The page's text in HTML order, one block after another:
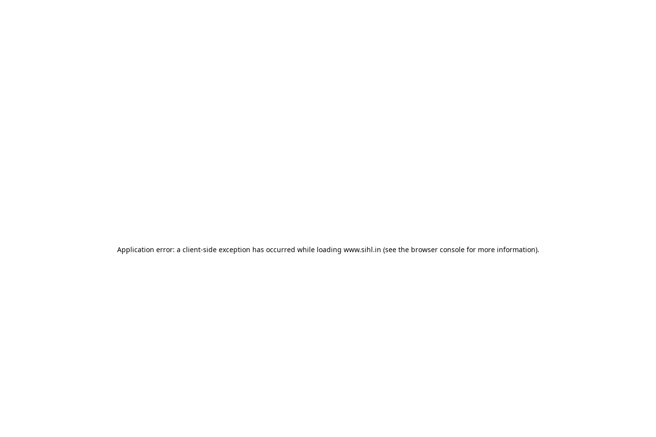
Application error: a client-side exception has occurred while loading www.sihl.in (see the browser consolefor more information).